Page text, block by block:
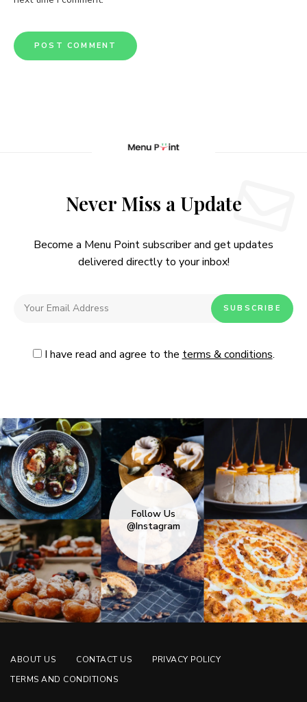
Never Miss a Update
Become a Menu Point subscriber and get updates
delivered directly to your inbox!
I have read and agree to the terms & conditions.
Follow Us
@Instagram
ABOUT US CONTACT US
PRIVACY POLICY
TERMS AND CONDITIONS